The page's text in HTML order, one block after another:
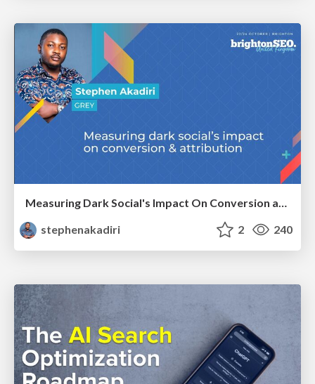
Measuring Dark Social's Impact On Conversion and Attribution
stephenakadiri
2 240